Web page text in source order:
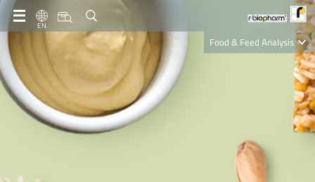
EN
Food & Feed Analysis